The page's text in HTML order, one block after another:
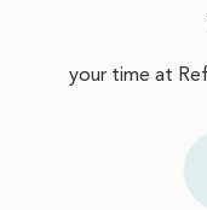
your time at